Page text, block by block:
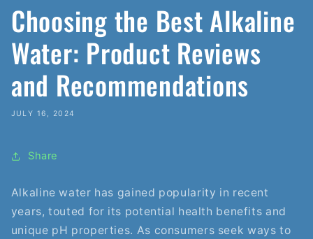
Choosing the Best Alkaline
Water: Product Reviews
and Recommendations
JULY 16, 2024
Share
Alkaline water has gained popularity in recent
years, touted for its potential health benefits and
unique pH properties. As consumers seek ways to